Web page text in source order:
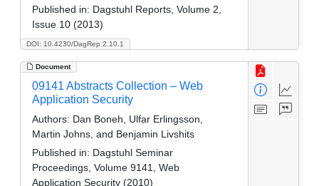
DOI: 10.4230/DagRep.2.10.1
Published in: Dagstuhl Reports, Volume 2,
Issue 10 (2013)
Document
09141 Abstracts Collection – Web
Application Security
Authors: Dan Boneh, Ulfar Erlingsson,
Martin Johns, and Benjamin Livshits
Published in: Dagstuhl Seminar
Proceedings, Volume 9141, Web
Application Security (2010)